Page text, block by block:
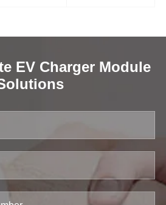
EV Charger Module